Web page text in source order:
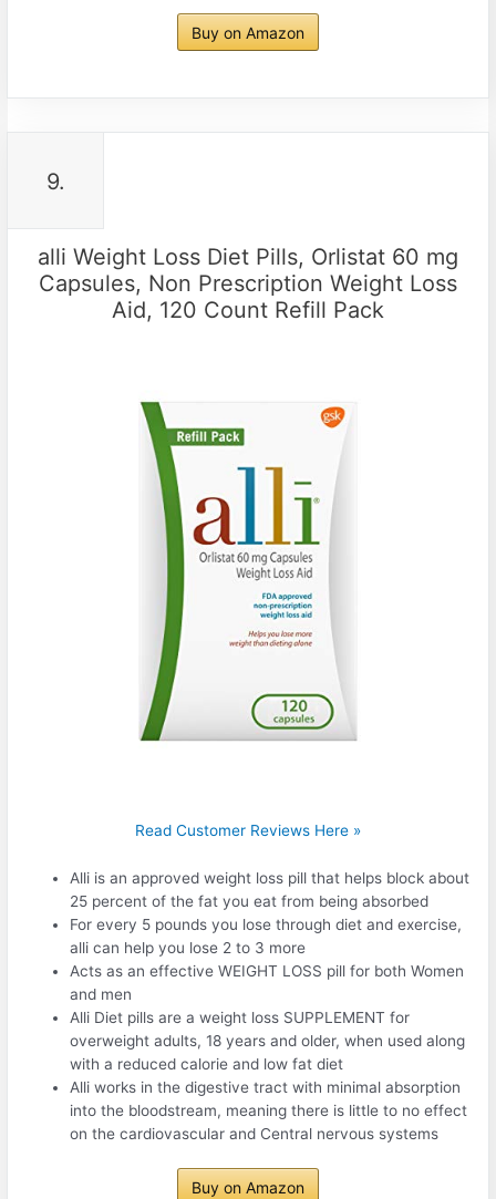
Buy on Amazon
9.
alli Weight Loss Diet Pills, Orlistat 60 mg
Capsules, Non Prescription Weight Loss
Aid, 120 Count Refill Pack
Read Customer Reviews Here »
Alli is an approved weight loss pill that helps block about
25 percent of the fat you eat from being absorbed
For every 5 pounds you lose through diet and exercise,
alli can help you lose 2 to 3 more
Acts as an effective WEIGHT LOSS pill for both Women
and men
Alli Diet pills are a weight loss SUPPLEMENT for
overweight adults, 18 years and older, when used along
with a reduced calorie and low fat diet
Alli works in the digestive tract with minimal absorption
into the bloodstream, meaning there is little to no effect
on the cardiovascular and Central nervous systems
Buy on Amazon